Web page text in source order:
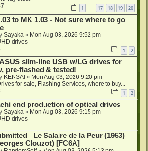
1 17 18 19 20
to MK 1.03 - Not sure where to go
Sayaka « Mon Aug 03, 2026 9:52 pm
drives
1 2
slim-line USB w/LG drives for
pre-flashed & tested!
KENSAI « Mon Aug 03, 2026 9:20 pm
for sale, Flashing Services, where to buy...
1 2
end production of optical drives
Sayaka « Mon Aug 03, 2026 9:15 pm
drives
- Le Salaire de la Peur (1953)
Clouzot) [FC6A]